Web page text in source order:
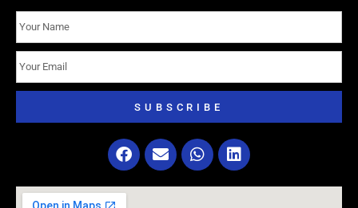
SUBSCRIBE